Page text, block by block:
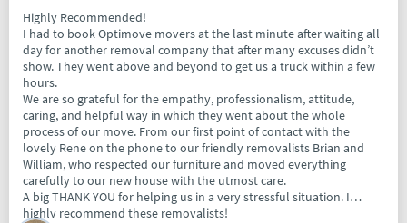
Highly Recommended!
I had to book Optimove movers at the last minute after waiting all
day for another removal company that after many excuses didn’t
show. They went above and beyond to get us a truck within a few
hours.
We are so grateful for the empathy, professionalism, attitude,
caring, and helpful way in which they went about the whole
process of our move. From our first point of contact with the
lovely Rene on the phone to our friendly removalists Brian and
William, who respected our furniture and moved everything
carefully to our new house with the utmost care.
A big THANK YOU for helping us in a very stressful situation. I
highly recommend these removalists!